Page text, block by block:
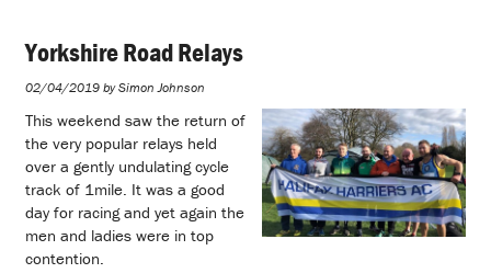
Yorkshire Road Relays
02/04/2019 by Simon Johnson
This weekend saw the return of
the very popular relays held
over a gently undulating cycle
track of 1mile. It was a good
day for racing and yet again the
men and ladies were in top
contention.